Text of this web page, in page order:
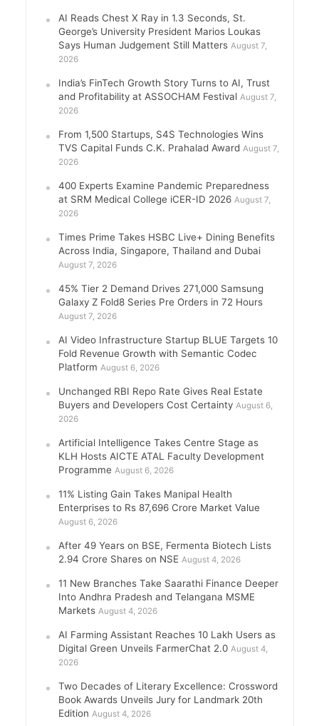
AI Reads Chest X Ray in 1.3 Seconds, St.
George’s University President Marios Loukas
Says Human Judgement Still Matters August 7,
2026
India’s FinTech Growth Story Turns to AI, Trust
and Profitability at ASSOCHAM Festival August 7,
2026
From 1,500 Startups, S4S Technologies Wins
TVS Capital Funds C.K. Prahalad Award August 7,
2026
400 Experts Examine Pandemic Preparedness
at SRM Medical College iCER-ID 2026 August 7,
2026
Times Prime Takes HSBC Live+ Dining Benefits
Across India, Singapore, Thailand and Dubai
August 7, 2026
45% Tier 2 Demand Drives 271,000 Samsung
Galaxy Z Fold8 Series Pre Orders in 72 Hours
August 7, 2026
AI Video Infrastructure Startup BLUE Targets 10
Fold Revenue Growth with Semantic Codec
Platform August 6, 2026
Unchanged RBI Repo Rate Gives Real Estate
Buyers and Developers Cost Certainty August 6,
2026
Artificial Intelligence Takes Centre Stage as
KLH Hosts AICTE ATAL Faculty Development
Programme August 6, 2026
11% Listing Gain Takes Manipal Health
Enterprises to Rs 87,696 Crore Market Value
August 6, 2026
After 49 Years on BSE, Fermenta Biotech Lists
2.94 Crore Shares on NSE August 4, 2026
11 New Branches Take Saarathi Finance Deeper
Into Andhra Pradesh and Telangana MSME
Markets August 4, 2026
AI Farming Assistant Reaches 10 Lakh Users as
Digital Green Unveils FarmerChat 2.0 August 4,
2026
Two Decades of Literary Excellence: Crossword
Book Awards Unveils Jury for Landmark 20th
Edition August 4, 2026